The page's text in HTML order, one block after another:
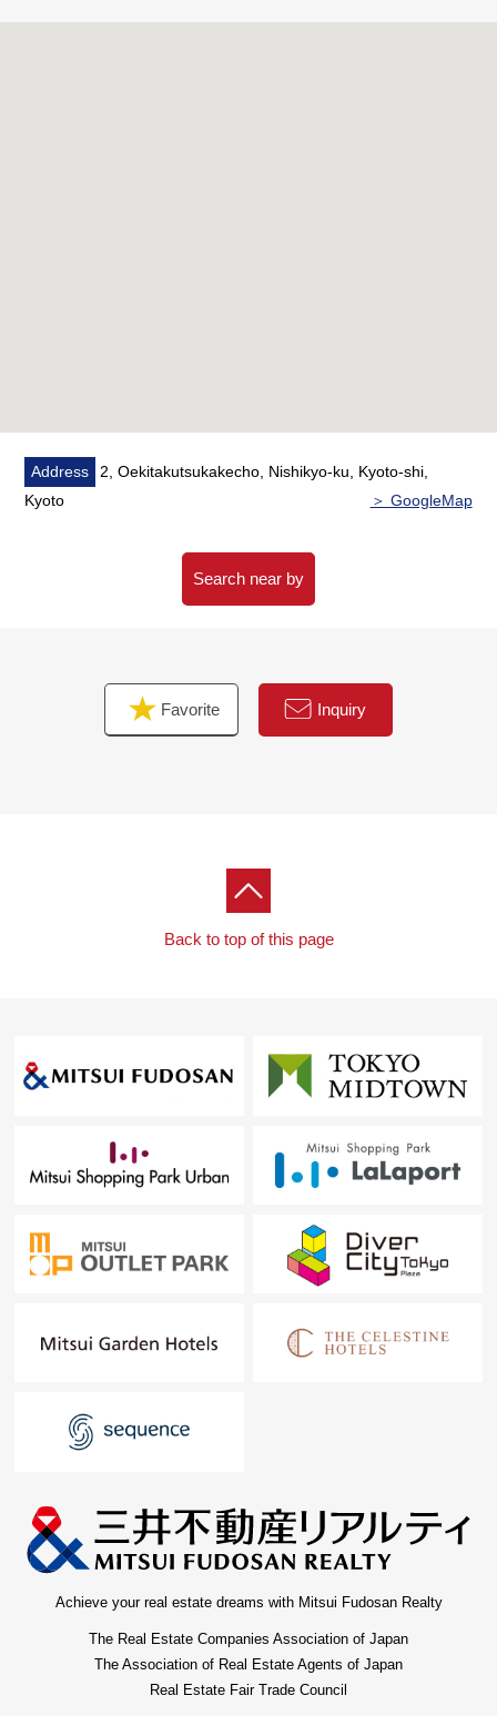
Address
2, Oekitakutsukakecho, Nishikyo-ku, Kyoto-shi,
Kyoto
＞ GoogleMap
Search near by
Favorite Inquiry
Back to top of this page
Achieve your real estate dreams with Mitsui Fudosan Realty
The Real Estate Companies Association of Japan
The Association of Real Estate Agents of Japan
Real Estate Fair Trade Council